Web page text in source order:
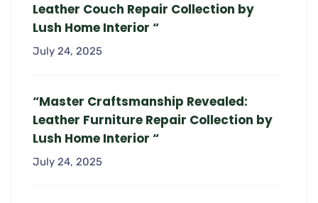
Leather Couch Repair Collection by
Lush Home Interior “
July 24, 2025
“Master Craftsmanship Revealed:
Leather Furniture Repair Collection by
Lush Home Interior “
July 24, 2025